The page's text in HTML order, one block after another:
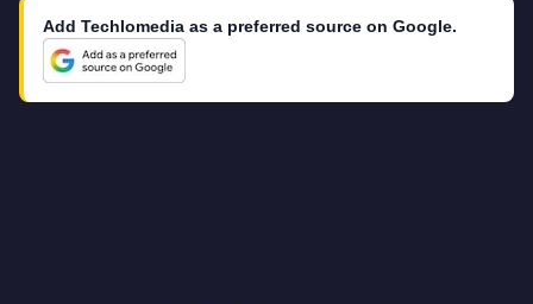
Add Techlomedia as a preferred source on Google.